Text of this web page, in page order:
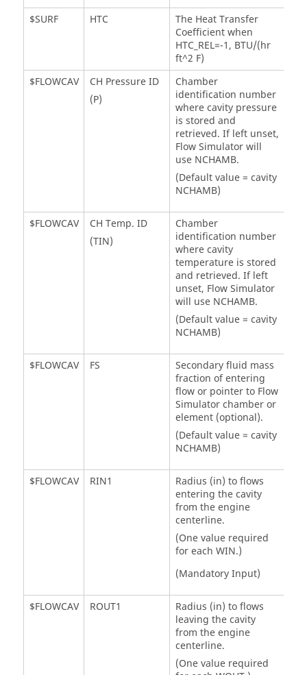
$SURF HTC
The Heat Transfer
Coefficient when
HTC_REL=-1, BTU/(hr
ft^2 F)
$FLOWCAV
CH Pressure ID
(P)
Chamber
identification number
where cavity pressure
is stored and
retrieved. If left unset,
Flow Simulatorwill
use NCHAMB.
(Default value = cavity
NCHAMB)
$FLOWCAV
CH Temp. ID
(TIN)
Chamber
identification number
where cavity
temperature is stored
and retrieved. If left
unset, Flow Simulator
will use NCHAMB.
(Default value = cavity
NCHAMB)
$FLOWCAV FS
Secondary fluid mass
fraction of entering
flow or pointer to Flow
Simulatorchamber or
element (optional).
(Default value = cavity
NCHAMB)
$FLOWCAV RIN1
Radius (in) to flows
entering the cavity
from the engine
centerline.
(One value required
for each WIN.)
(Mandatory Input)
$FLOWCAV ROUT1
Radius (in) to flows
leaving the cavity
from the engine
centerline.
(One value required